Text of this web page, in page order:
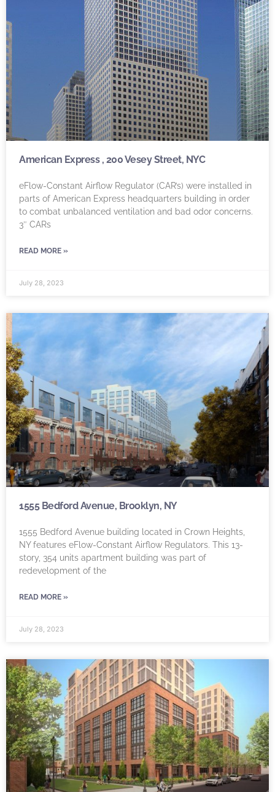
American Express , 200 Vesey Street, NYC
eFlow-Constant Airflow Regulator (CAR’s) were installed in
parts of American Express headquarters building in order
to combat unbalanced ventilation and bad odor concerns.
3″ CARs
READ MORE »
July 28, 2023
1555 Bedford Avenue, Brooklyn, NY
1555 Bedford Avenue building located in Crown Heights,
NY features eFlow-Constant Airflow Regulators. This 13-
story, 354 units apartment building was part of
redevelopment of the
READ MORE »
July 28, 2023